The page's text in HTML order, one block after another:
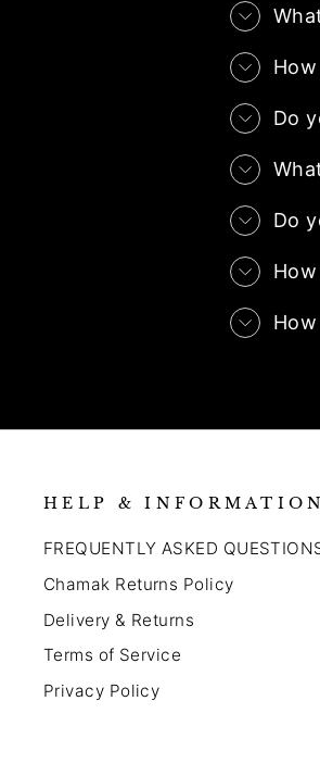
Do
Do
HELP & INFORMATION
FREQUENTLY ASKED
Chamak Returns Policy
Delivery & Returns
Terms of Service
Privacy Policy